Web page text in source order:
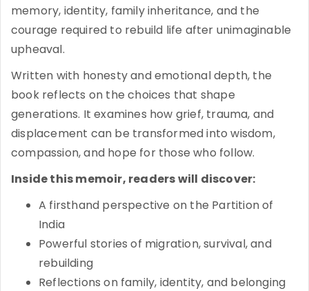
memory, identity, family inheritance, and the
courage required to rebuild life after unimaginable
upheaval.
Written with honesty and emotional depth, the
book reflects on the choices that shape
generations. It examines how grief, trauma, and
displacement can be transformed into wisdom,
compassion, and hope for those who follow.
Inside this memoir, readers will discover:
A firsthand perspective on the Partition of
India
Powerful stories of migration, survival, and
rebuilding
Reflections on family, identity, and belonging